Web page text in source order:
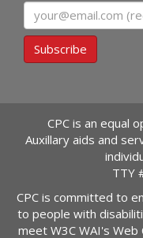
Email
Subscribe
CPC is an equal
Auxillary aids and
TTY
CPC is committed to
to people with
meet W3C WAI's Web